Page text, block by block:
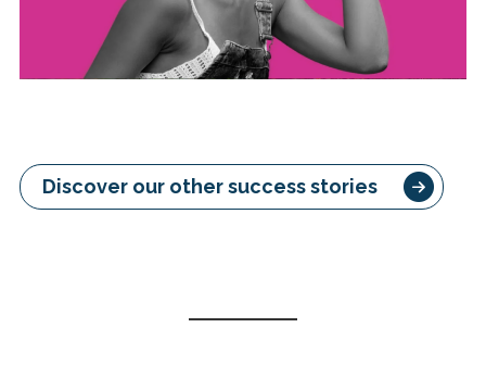
Discover our other success stories